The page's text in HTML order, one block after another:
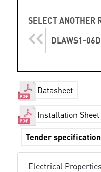
SELECT ANOTHER
DLAWS1-
Datasheet
Installation Sheet
Tender
Electrical Properties